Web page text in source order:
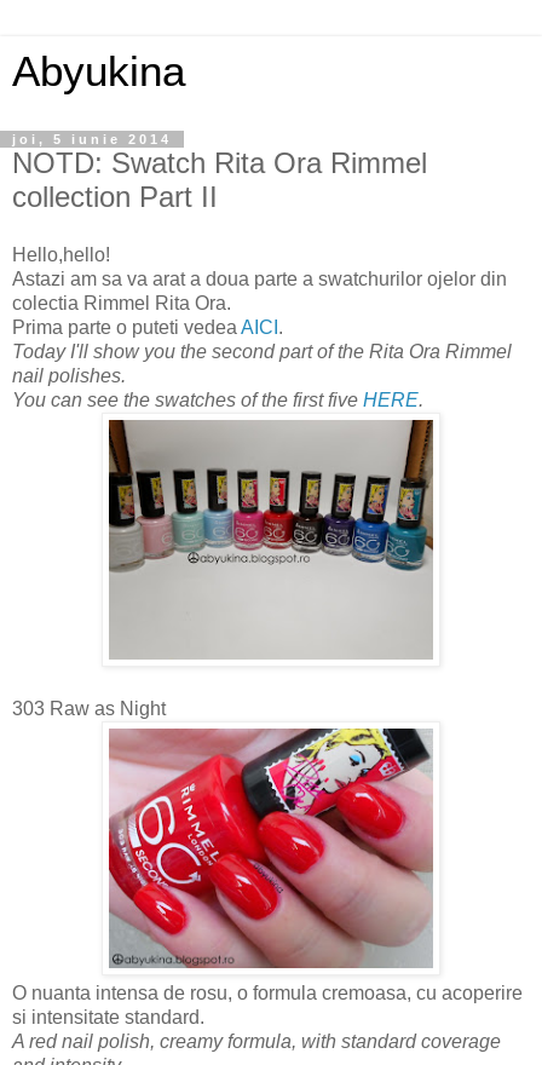
Abyukina
joi, 5 iunie 2014
NOTD: Swatch Rita Ora Rimmel
collection Part II
Hello,hello!
Astazi am sa va arat a doua parte a swatchurilor ojelor din
colectia Rimmel Rita Ora.
Prima parte o puteti vedea AICI .
Today I'll show you the second part of the Rita Ora Rimmel
nail polishes.
You can see the swatches of the first five HERE.
303 Raw as Night
O nuanta intensa de rosu, o formula cremoasa, cu acoperire
si intensitate standard.
A red nail polish, creamy formula, with standard coverage